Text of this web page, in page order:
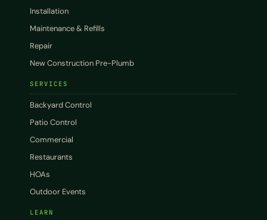
Installation
Maintenance & Refills
Repair
New Construction Pre-Plumb
SERVICES
Backyard Control
Patio Control
Commercial
Restaurants
HOAs
Outdoor Events
LEARN